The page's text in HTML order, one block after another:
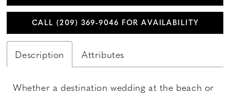
CALL (209) 369‑9046 FOR AVAILABILITY
Description Attributes
Whether a destination wedding at the beach or